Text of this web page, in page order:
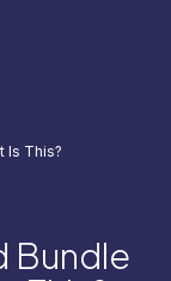
Bundle
Is This?